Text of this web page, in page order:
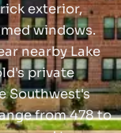
exterior,
windows.
nearby Lake
private
Southwest's
from 478 to